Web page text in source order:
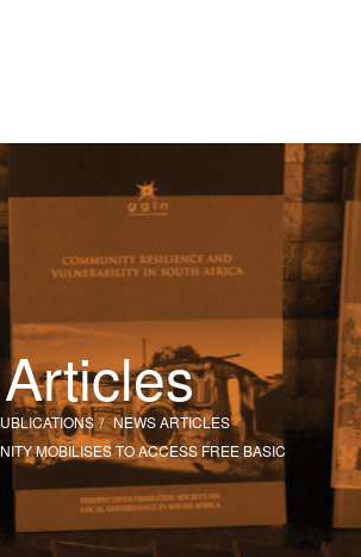
NEWS ARTICLES
MOBILISES TO ACCESS FREE BASIC